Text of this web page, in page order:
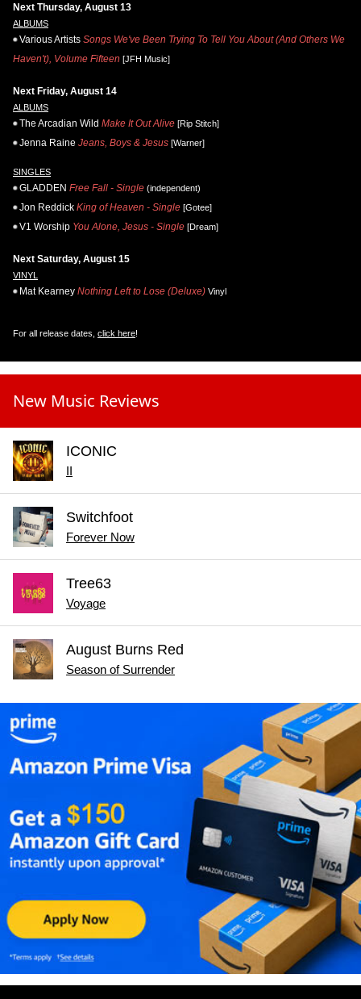
Next Thursday, August 13
ALBUMS
Various Artists Songs We've Been Trying To Tell You About (And Others We
Haven't), Volume Fifteen [JFH Music]
Next Friday, August 14
ALBUMS
The Arcadian Wild Make It Out Alive [Rip Stitch]
Jenna Raine Jeans, Boys & Jesus [Warner]
SINGLES
GLADDEN Free Fall - Single (independent)
Jon Reddick King of Heaven - Single [Gotee]
V1 Worship You Alone, Jesus - Single [Dream]
Next Saturday, August 15
VINYL
Mat Kearney Nothing Left to Lose (Deluxe) Vinyl
For all release dates, click here!
New Music Reviews
ICONIC
Switchfoot
Forever Now
Tree63
Voyage
August Burns Red
Season of Surrender